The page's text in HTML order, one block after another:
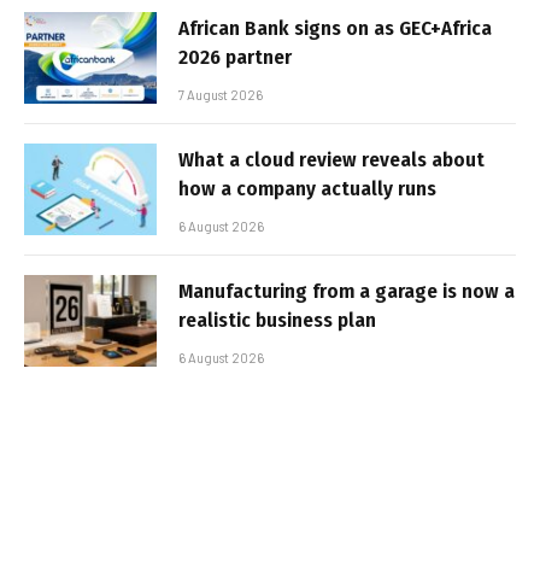
African Bank signs on as GEC+Africa
2026 partner
7 August 2026
What a cloud review reveals about
how a company actually runs
6 August 2026
Manufacturing from a garage is now a
realistic business plan
6 August 2026